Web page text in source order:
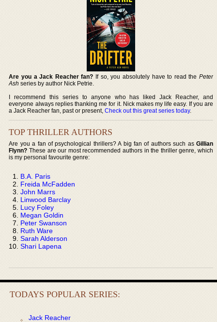
Are you a Jack Reacher fan? If so, you absolutely have to read the Peter
Ash series by author Nick Petrie.
I recommend this series to anyone who has liked Jack Reacher, and
everyone always replies thanking me for it. Nick makes my life easy. If you are
a Jack Reacher fan, past or present,Check out this great series today.
TOP THRILLER AUTHORS
Are you a fan of psychological thrillers? A big fan of authors such as Gillian
Flynn? These are our most recommended authors in the thriller genre, which
is my personal favourite genre:
B.A. Paris
Freida McFadden
John Marrs
Linwood Barclay
Lucy Foley
Megan Goldin
Peter Swanson
Ruth Ware
Sarah Alderson
Shari Lapena
TODAYS POPULAR SERIES:
Jack Reacher